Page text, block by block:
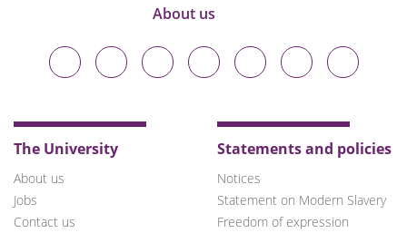
About us
Durham
University
on
Durham
University
on
Durham
University
on
Durham
University
on
Durham
University
on
Durham
University
on
Durham
University
on
The University
About us
Jobs
Contact us
Statements and policies
Notices
Statement on Modern Slavery
Freedom of expression